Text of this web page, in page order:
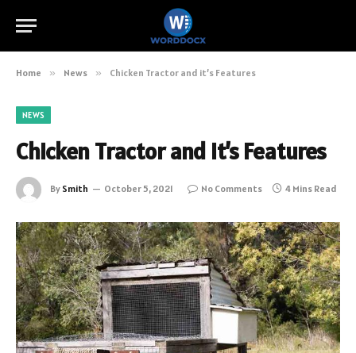
Home » News » Chicken Tractor and it’s Features
NEWS
Chicken Tractor and it’s Features
By Smith October 5, 2021 No Comments 4 Mins Read